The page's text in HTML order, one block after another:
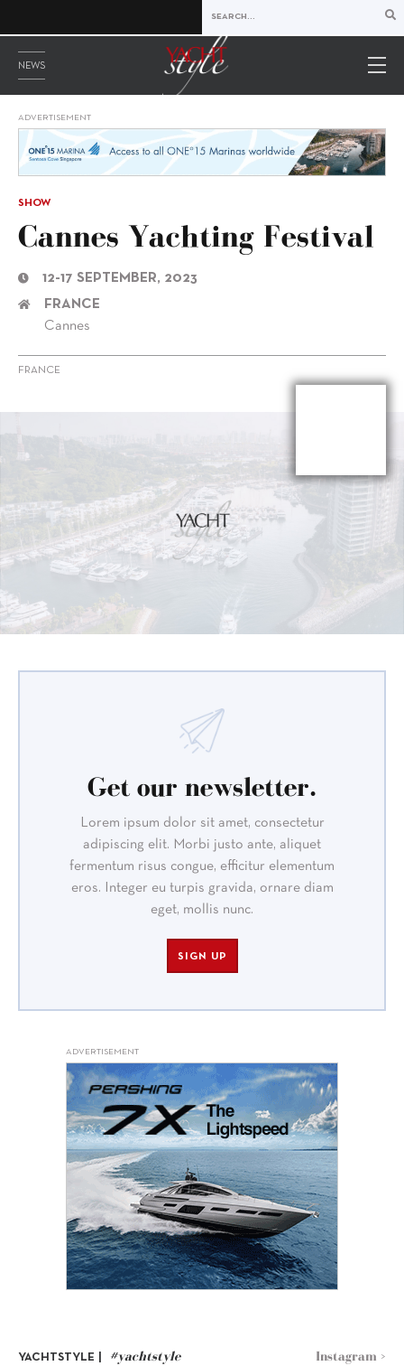
NEWS
ADVERTISEMENT
SHOW
Cannes Yachting Festival
12-17 SEPTEMBER, 2023
FRANCE
Cannes
FRANCE
Get our newsletter.
Lorem ipsum dolor sit amet, consectetur
adipiscing elit. Morbi justo ante, aliquet
fermentum risus congue, efficitur elementum
eros. Integer eu turpis gravida, ornare diam
eget, mollis nunc.
SIGN UP
ADVERTISEMENT
YACHTSTYLE | #yachtstyle Instagram >